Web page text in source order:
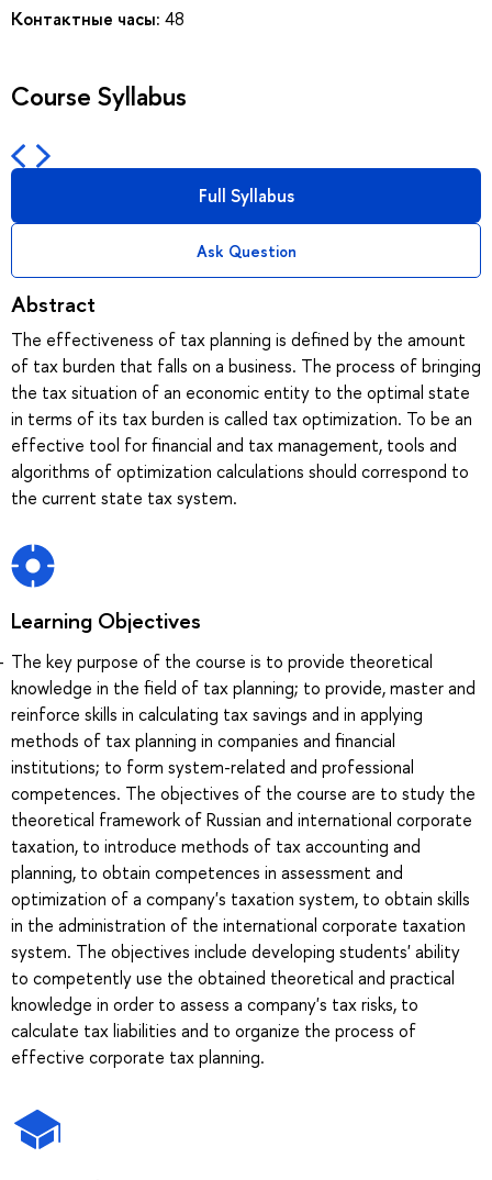
Контактные часы: 48
Course Syllabus
Full Syllabus
Ask Question
Abstract
The effectiveness of tax planning is defined by the amount
of tax burden that falls on a business. The process of bringing
the tax situation of an economic entity to the optimal state
in terms of its tax burden is called tax optimization. To be an
effective tool for financial and tax management, tools and
algorithms of optimization calculations should correspond to
the current state tax system.
Learning Objectives
The key purpose of the course is to provide theoretical
knowledge in the field of tax planning; to provide, master and
reinforce skills in calculating tax savings and in applying
methods of tax planning in companies and financial
institutions; to form system-related and professional
competences. The objectives of the course are to study the
theoretical framework of Russian and international corporate
taxation, to introduce methods of tax accounting and
planning, to obtain competences in assessment and
optimization of a company's taxation system, to obtain skills
in the administration of the international corporate taxation
system. The objectives include developing students' ability
to competently use the obtained theoretical and practical
knowledge in order to assess a company's tax risks, to
calculate tax liabilities and to organize the process of
effective corporate tax planning.